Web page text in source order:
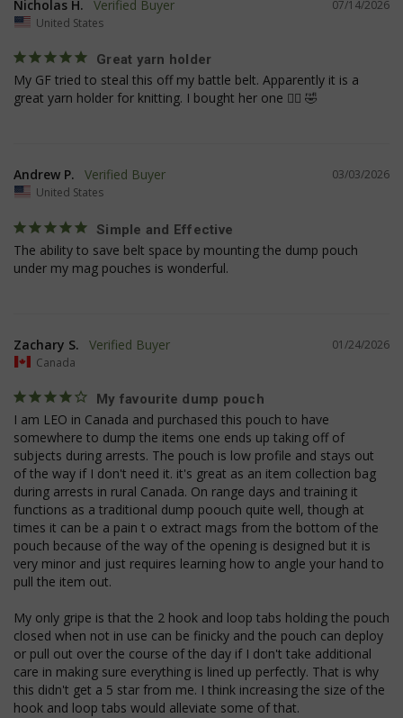
07/14/2026
Nicholas H.
United States
Great yarn holder
My GF tried to steal this off my battle belt. Apparently it is a
great yarn holder for knitting. I bought her one 🤷‍♂️ 🤣
03/03/2026
Andrew P.
United States
Simple and Effective
The ability to save belt space by mounting the dump pouch
under my mag pouches is wonderful.
01/24/2026
Zachary S.
Canada
My favourite dump pouch
I am LEO in Canada and purchased this pouch to have
somewhere to dump the items one ends up taking off of
subjects during arrests. The pouch is low profile and stays out
of the way if I don't need it. it's great as an item collection bag
during arrests in rural Canada. On range days and training it
functions as a traditional dump poouch quite well, though at
times it can be a pain t o extract mags from the bottom of the
pouch because of the way of the opening is designed but it is
very minor and just requires learning how to angle your hand to
pull the item out.
My only gripe is that the 2 hook and loop tabs holding the pouch
closed when not in use can be finicky and the pouch can deploy
or pull out over the course of the day if I don't take additional
care in making sure everything is lined up perfectly. That is why
this didn't get a 5 star from me. I think increasing the size of the
hook and loop tabs would alleviate some of that.
__cf_bm
Cloudflare Inc.
.www.paypal.com
VISITOR_PRIVACY_METADATA